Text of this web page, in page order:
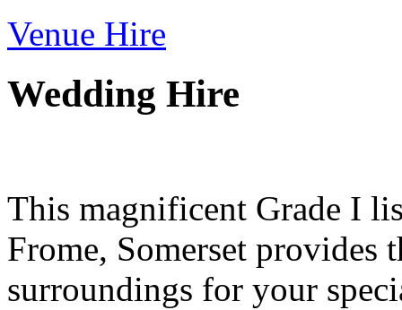
Venue Hire
Wedding Hire
This magnificent Grade I
Frome, Somerset provides
surroundings for your